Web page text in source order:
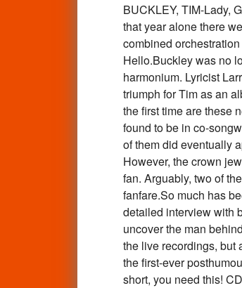
BUCKLEY, TIM-Lady,
that year alone there
combined
Hello.Buckley was no
harmonium. Lyricist
triumph for Tim as an
the first time are these
found to be in co-
of them did eventually
However, the crown
fan. Arguably, two of
fanfare.So much has
detailed interview with
uncover the man
the live recordings, but
the first-ever
short, you need this!